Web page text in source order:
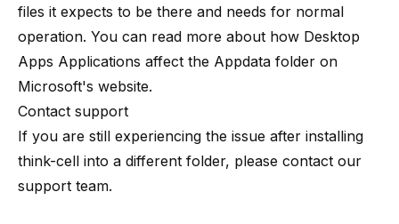
files it expects to be there and needs for normal
operation. You can read more about how Desktop
Apps Applications affect the Appdata folder on
Microsoft's website.
Contact support
If you are still experiencing the issue after installing
think-cell into a different folder, please contact our
support team.